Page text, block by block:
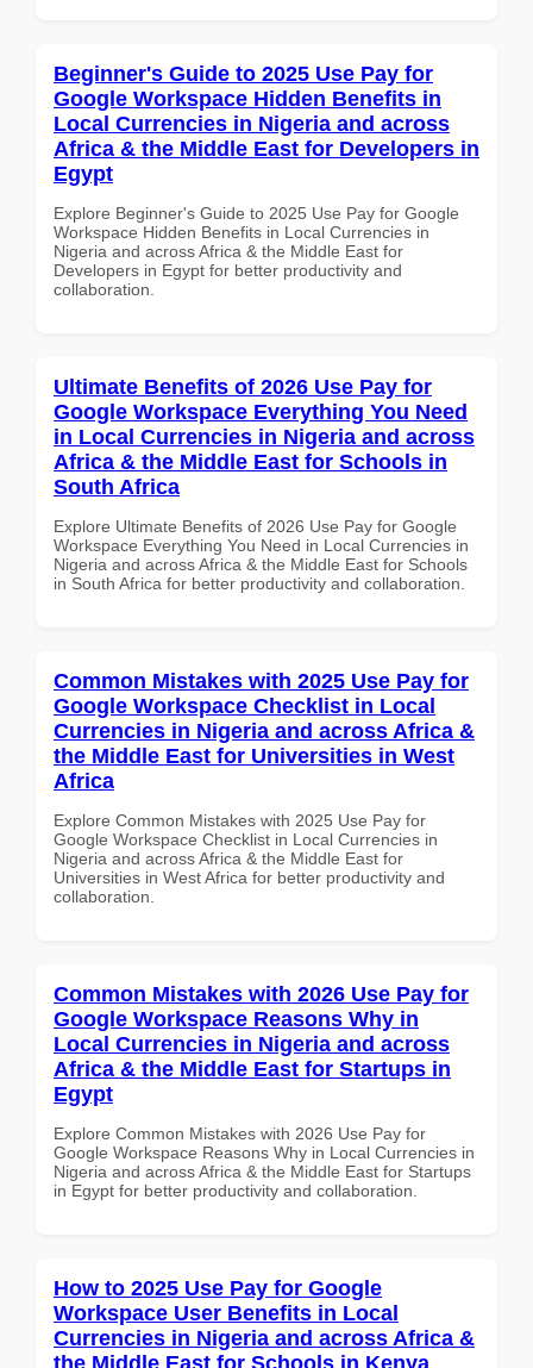
Beginner's Guide to 2025 Use Pay for
Google Workspace Hidden Benefits in
Local Currencies in Nigeria and across
Africa & the Middle East for Developers in
Egypt
Explore Beginner's Guide to 2025 Use Pay for Google
Workspace Hidden Benefits in Local Currencies in
Nigeria and across Africa & the Middle East for
Developers in Egypt for better productivity and
collaboration.
Ultimate Benefits of 2026 Use Pay for
Google Workspace Everything You Need
in Local Currencies in Nigeria and across
Africa & the Middle East for Schools in
South Africa
Explore Ultimate Benefits of 2026 Use Pay for Google
Workspace Everything You Need in Local Currencies in
Nigeria and across Africa & the Middle East for Schools
in South Africa for better productivity and collaboration.
Common Mistakes with 2025 Use Pay for
Google Workspace Checklist in Local
Currencies in Nigeria and across Africa &
the Middle East for Universities in West
Africa
Explore Common Mistakes with 2025 Use Pay for
Google Workspace Checklist in Local Currencies in
Nigeria and across Africa & the Middle East for
Universities in West Africa for better productivity and
collaboration.
Common Mistakes with 2026 Use Pay for
Google Workspace Reasons Why in
Local Currencies in Nigeria and across
Africa & the Middle East for Startups in
Egypt
Explore Common Mistakes with 2026 Use Pay for
Google Workspace Reasons Why in Local Currencies in
Nigeria and across Africa & the Middle East for Startups
in Egypt for better productivity and collaboration.
How to 2025 Use Pay for Google
Workspace User Benefits in Local
Currencies in Nigeria and across Africa &
the Middle East for Schools in Kenya